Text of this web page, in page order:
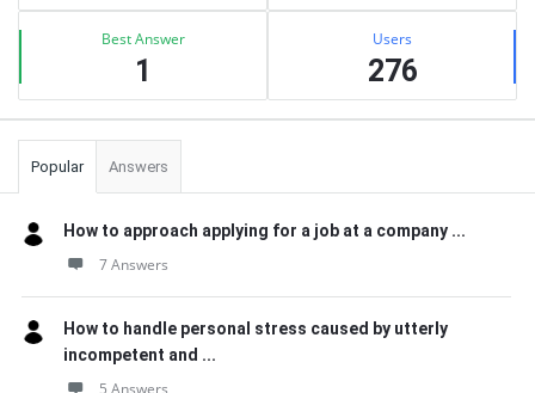
Best Answer
1
Users
276
Popular Answers
How to approach applying for a job at a company ...
7 Answers
How to handle personal stress caused by utterly
incompetent and ...
5 Answers